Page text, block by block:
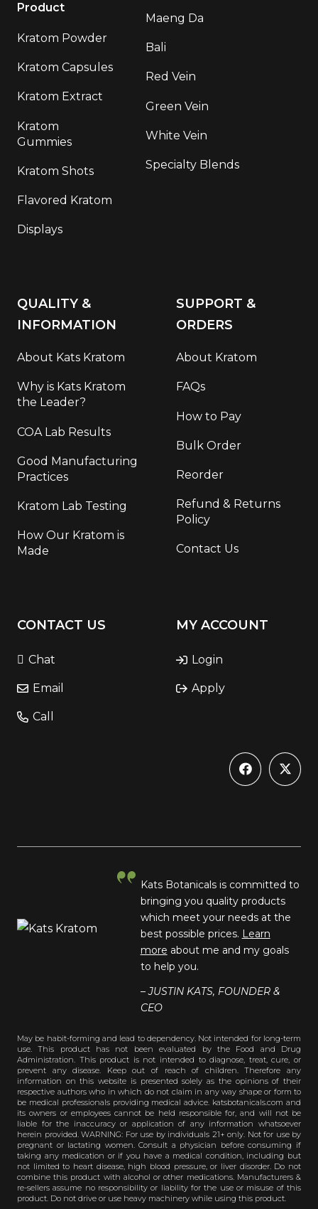
Product
Kratom Powder
Kratom Capsules
Kratom Extract
Kratom
Gummies
Kratom Shots
Flavored Kratom
Displays
Maeng Da
Bali
Red Vein
Green Vein
White Vein
Specialty Blends
QUALITY &
INFORMATION
About Kats Kratom
Why is Kats Kratom
the Leader?
COA Lab Results
Good Manufacturing
Practices
Kratom Lab Testing
How Our Kratom is
Made
SUPPORT &
ORDERS
About Kratom
FAQs
How to Pay
Bulk Order
Reorder
Refund & Returns
Policy
Contact Us
CONTACT US
Chat
Email
Call
MY ACCOUNT
Login
Apply
Kats Botanicals is committed to
bringing you quality products
which meet your needs at the
best possible prices. Learn
more about me and my goals
to help you.
– JUSTIN KATS, FOUNDER &
CEO
May be habit-forming and lead to dependency. Not intended for long-term
use. This product has not been evaluated by the Food and Drug
Administration. This product is not intended to diagnose, treat, cure, or
prevent any disease. Keep out of reach of children. Therefore any
information on this website is presented solely as the opinions of their
respective authors who in which do not claim in any way shape or form to
be medical professionals providing medical advice. katsbotanicals.com and
its owners or employees cannot be held responsible for, and will not be
liable for the inaccuracy or application of any information whatsoever
herein provided. WARNING: For use by individuals 21+ only. Not for use by
pregnant or lactating women. Consult a physician before consuming if
taking any medication or if you have a medical condition, including but
not limited to heart disease, high blood pressure, or liver disorder. Do not
combine this product with alcohol or other medications. Manufacturers &
re-sellers assume no responsibility or liability for the use or misuse of this
product. Do not drive or use heavy machinery while using this product.